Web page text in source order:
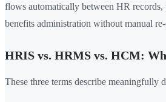
flows automatically between HR records,
benefits administration without manual
HRIS vs. HRMS vs. HCM:
These three terms describe meaningfully